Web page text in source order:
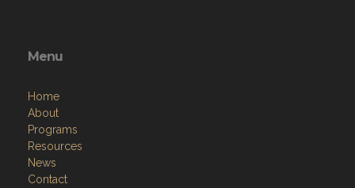
Menu
Home
About
Programs
Resources
News
Contact